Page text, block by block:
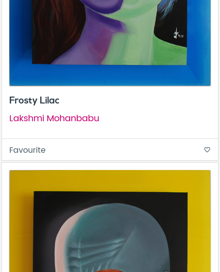
Frosty Lilac
Lakshmi Mohanbabu
Favourite favorite_border